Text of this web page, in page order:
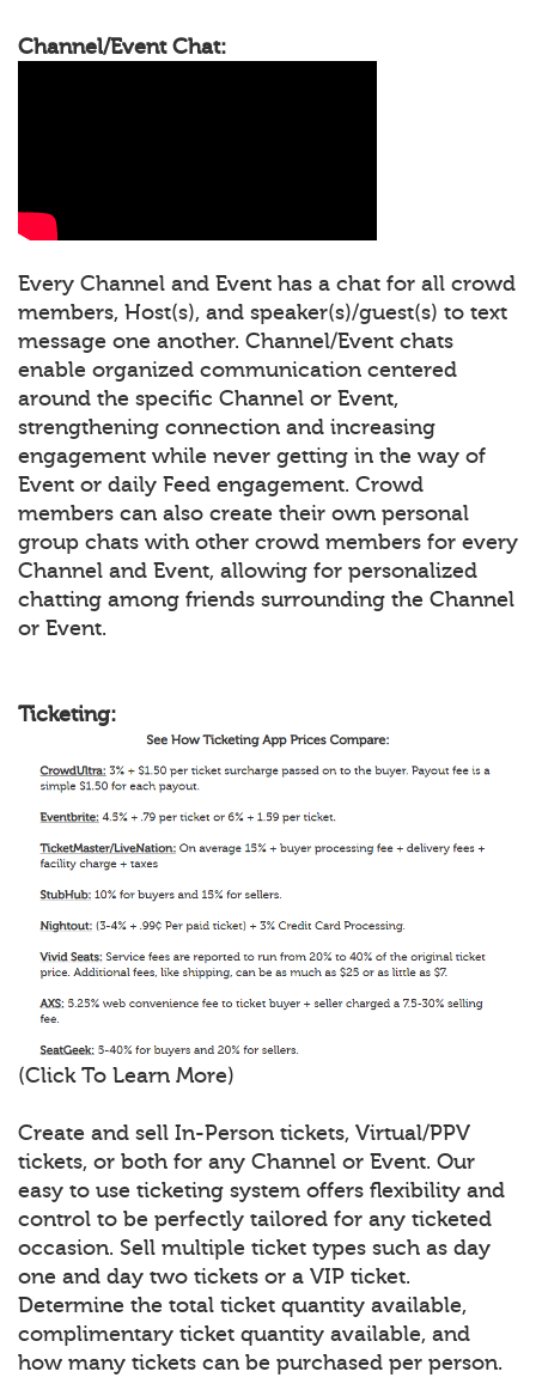
Channel/Event Chat:
Every Channel and Event has a chat for all crowd
members, Host(s), and speaker(s)/guest(s) to text
message one another. Channel/Event chats
enable organized communication centered
around the specific Channel or Event,
strengthening connection and increasing
engagement while never getting in the way of
Event or daily Feed engagement. Crowd
members can also create their own personal
group chats with other crowd members for every
Channel and Event, allowing for personalized
chatting among friends surrounding the Channel
or Event.
Ticketing:
(Click To Learn More)
Create and sell In-Person tickets, Virtual/PPV
tickets, or both for any Channel or Event. Our
easy to use ticketing system offers flexibility and
control to be perfectly tailored for any ticketed
occasion. Sell multiple ticket types such as day
one and day two tickets or a VIP ticket.
Determine the total ticket quantity available,
complimentary ticket quantity available, and
how many tickets can be purchased per person.